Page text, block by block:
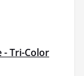
- Tri-Color